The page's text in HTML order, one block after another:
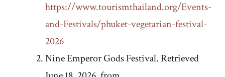
https://www.tourismthailand.org/Events-
and-Festivals/phuket-vegetarian-festival-
2026
Nine Emperor Gods Festival. Retrieved